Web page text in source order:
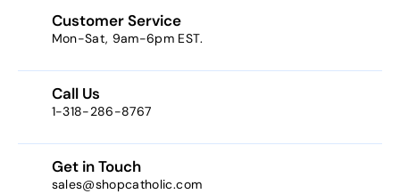
8
.
Customer Service
Mon-Sat, 9am-6pm EST.
Call Us
1-318-286-8767
Get in Touch
sales@shopcatholic.com